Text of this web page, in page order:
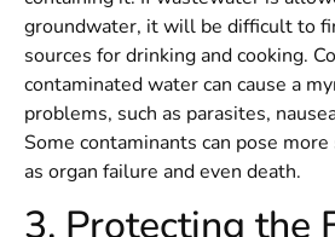
groundwater, it will be difficult to
sources for drinking and cooking.
contaminated water can cause a
problems, such as parasites,
Some contaminants can pose
as organ failure and even death.
3. Protecting the